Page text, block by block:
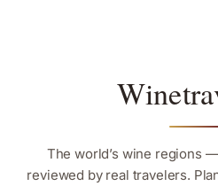
The world’s wine regions
reviewed by real travelers.